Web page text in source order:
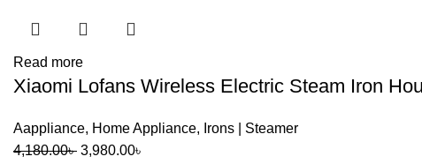
Read more
Xiaomi Lofans Wireless Electric Steam Iron
Aappliance, Home Appliance, Irons | Steamer
4,180.00৳ Original
3,980.00৳